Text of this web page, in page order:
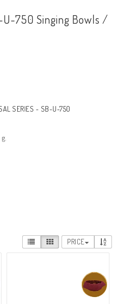
U-750 Singing Bowls /
SERIES - SB-U-750
to create a relaxing atmosphere.
different series of bowls designed for
hand in India using traditional
a high quality metal that gives them
these skilled artisans, with the
PRICE